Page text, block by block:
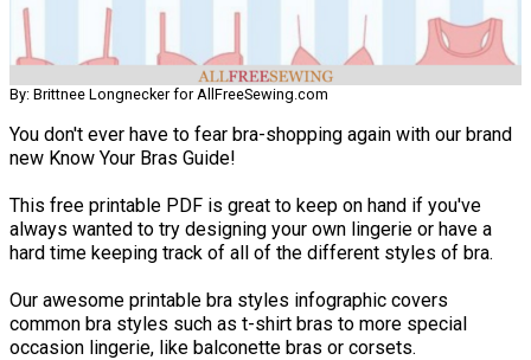
By: Brittnee Longnecker for AllFreeSewing.com
You don't ever have to fear bra-shopping again with our brand
new Know Your Bras Guide!
This free printable PDF is great to keep on hand if you've
always wanted to try designing your own lingerie or have a
hard time keeping track of all of the different styles of bra.
Our awesome printable bra styles infographic covers
common bra styles such as t-shirt bras to more special
occasion lingerie, like balconette bras or corsets.